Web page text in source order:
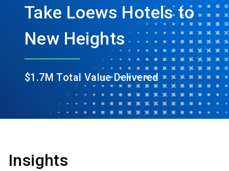
Take Loews Hotels to
New Heights
$1.7M Total Value Delivered
Insights